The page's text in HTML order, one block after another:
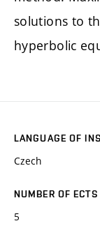
solutions to
hyperbolic
LANGUAGE OF
Czech
NUMBER OF ECTS
5